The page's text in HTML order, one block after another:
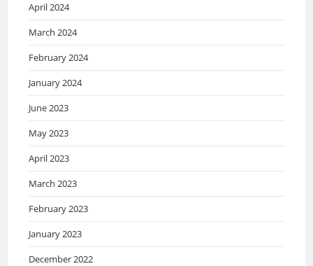
April 2024
March 2024
February 2024
January 2024
June 2023
May 2023
April 2023
March 2023
February 2023
January 2023
December 2022